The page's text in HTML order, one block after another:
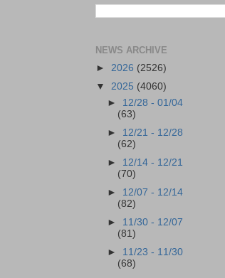
NEWS ARCHIVE
► 2026 (2526)
▼ 2025 (4060)
► 12/28 - 01/04
(63)
► 12/21 - 12/28
(62)
► 12/14 - 12/21
(70)
► 12/07 - 12/14
(82)
► 11/30 - 12/07
(81)
► 11/23 - 11/30
(68)